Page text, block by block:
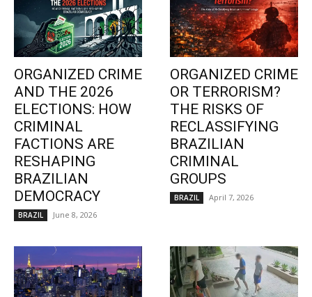
ORGANIZED CRIME
AND THE 2026
ELECTIONS: HOW
CRIMINAL
FACTIONS ARE
RESHAPING
BRAZILIAN
DEMOCRACY
BRAZIL June 8, 2026
ORGANIZED CRIME
OR TERRORISM?
THE RISKS OF
RECLASSIFYING
BRAZILIAN
CRIMINAL
GROUPS
BRAZIL April 7, 2026